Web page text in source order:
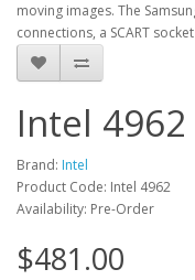
moving images. The
connections, a SCART
Intel 4962
Brand: Intel
Product Code: Intel 4962
Availability: Pre-Order
$481.00